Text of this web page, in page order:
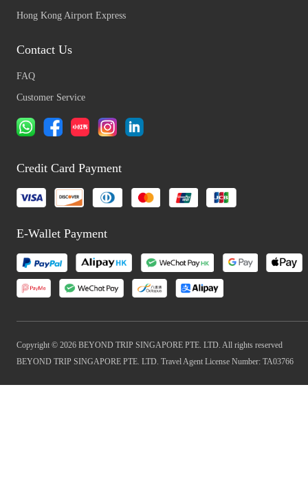
Hong Kong Airport Express
Contact Us
FAQ
Customer Service
Credit Card Payment
E-Wallet Payment
Copyright © 2026 BEYOND TRIP SINGAPORE PTE. LTD. All rights reserved
BEYOND TRIP SINGAPORE PTE. LTD. Travel Agent License Number: TA03766